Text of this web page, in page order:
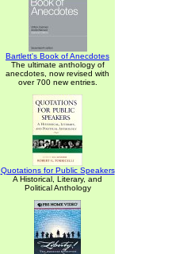
Bartlett's Book of Anecdotes
The ultimate anthology of
anecdotes, now revised with
over 700 new entries.
Quotations for Public Speakers
A Historical, Literary, and
Political Anthology